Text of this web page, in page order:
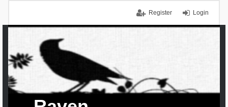
Login
Register